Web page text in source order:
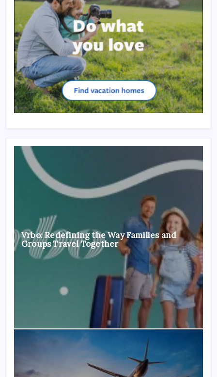
Vrbo: Redefining the Way Families and
Groups Travel Together